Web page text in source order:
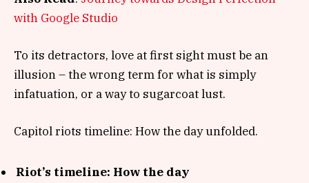
with Google Studio
To its detractors, love at first sight must be an
illusion – the wrong term for what is simply
infatuation, or a way to sugarcoat lust.
Capitol riots timeline: How the day unfolded.
Riot’s timeline: How the day